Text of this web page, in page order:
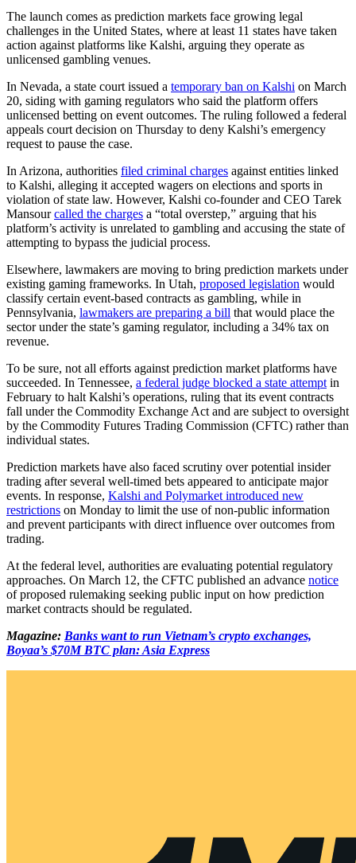
The launch comes as prediction markets face growing legal
challenges in the United States, where at least 11 states have taken
action against platforms like Kalshi, arguing they operate as
unlicensed gambling venues.
In Nevada, a state court issued a temporary ban on Kalshi on March
20, siding with gaming regulators who said the platform offers
unlicensed betting on event outcomes. The ruling followed a federal
appeals court decision on Thursday to deny Kalshi’s emergency
request to pause the case.
In Arizona, authorities filed criminal charges against entities linked
to Kalshi, alleging it accepted wagers on elections and sports in
violation of state law. However, Kalshi co-founder and CEO Tarek
Mansourcalled the charges a “total overstep,” arguing that his
platform’s activity is unrelated to gambling and accusing the state of
attempting to bypass the judicial process.
Elsewhere, lawmakers are moving to bring prediction markets under
existing gaming frameworks. In Utah, proposed legislation would
classify certain event-based contracts as gambling, while in
Pennsylvania, lawmakers are preparing a bill that would place the
sector under the state’s gaming regulator, including a 34% tax on
revenue.
To be sure, not all efforts against prediction market platforms have
succeeded. In Tennessee, a federal judge blocked a state attempt in
February to halt Kalshi’s operations, ruling that its event contracts
fall under the Commodity Exchange Act and are subject to oversight
by the Commodity Futures Trading Commission (CFTC) rather than
individual states.
Prediction markets have also faced scrutiny over potential insider
trading after several well-timed bets appeared to anticipate major
events. In response, Kalshi and Polymarket introduced new
restrictions on Monday to limit the use of non-public information
and prevent participants with direct influence over outcomes from
trading.
At the federal level, authorities are evaluating potential regulatory
approaches. On March 12, the CFTC published an advance notice
of proposed rulemaking seeking public input on how prediction
market contracts should be regulated.
Magazine: Banks want to run Vietnam’s crypto exchanges,
Boyaa’s $70M BTC plan: Asia Express